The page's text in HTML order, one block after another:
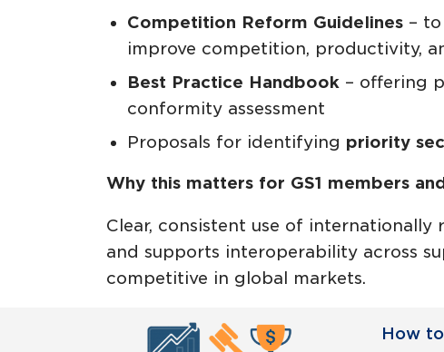
Competition Reform Guidelines –
improve competition, productivity,
Best Practice Handbook– offering
conformity assessment
Proposals for identifying priority
Why this matters for GS1 members
Clear, consistent use of
and supports interoperability across
competitive in global markets.
How